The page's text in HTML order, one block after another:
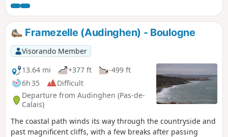
work on which began in 1875 under Napoleon III. Access to
the Mont d'Hubert car park, the starting point for this hike,
is now prohibited, so you must start from the car park at the
bottom of the Cap Blanc Nez obelisk.
Framezelle (Audinghen) - Boulogne
Visorando Member
13.64 mi
+377 ft
-499 ft
6h 35
Difficult
Departure from Audinghen (Pas-de-
Calais)
The coastal path winds its way through the countryside and
past magnificent cliffs, with a few breaks after passing